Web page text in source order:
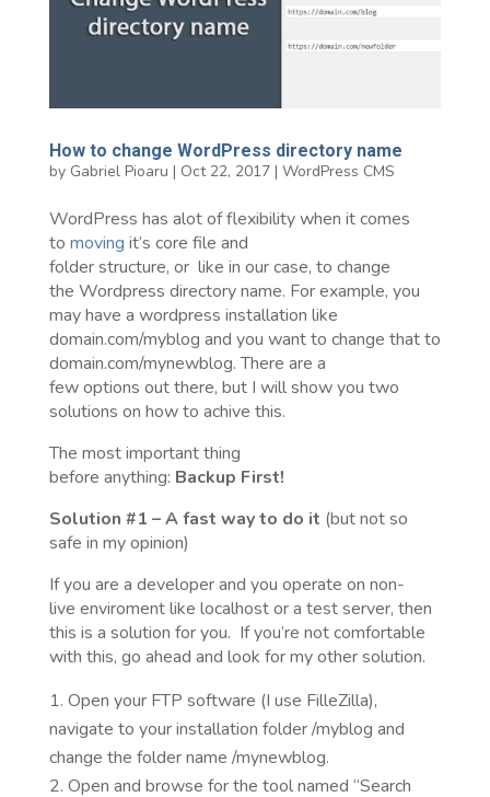
How to change WordPress directory name
by Gabriel Pioaru | Oct 22, 2017| WordPress CMS
WordPress has alot of flexibility when it comes
to moving it’s core file and
folder structure, or like in our case, to change
the Wordpress directory name. For example, you
may have a wordpress installation like
domain.com/myblog and you want to change that to
domain.com/mynewblog. There are a
few options out there, but I will show you two
solutions on how to achive this.
The most important thing
before anything: Backup First!
Solution #1 – A fast way to do it (but not so
safe in my opinion)
If you are a developer and you operate on non-
live enviroment like localhost or a test server, then
this is a solution for you. If you’re not comfortable
with this, go ahead and look for my other solution.
Open your FTP software (I use FilleZilla),
navigate to your installation folder /myblog and
change the folder name /mynewblog.
Open and browse for the tool named “Search